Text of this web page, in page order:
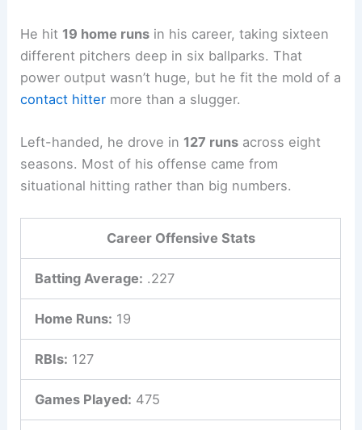
He hit 19 home runs in his career, taking sixteen
different pitchers deep in six ballparks. That
power output wasn’t huge, but he fit the mold of a
contact hitter more than a slugger.
Left-handed, he drove in 127 runs across eight
seasons. Most of his offense came from
situational hitting rather than big numbers.
Career Offensive Stats
Batting Average: .227
Home Runs: 19
RBIs: 127
Games Played: 475